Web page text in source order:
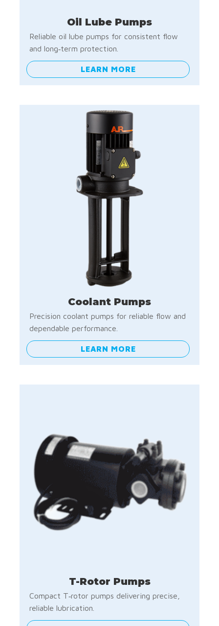
Oil Lube Pumps
Reliable oil lube pumps for consistent flow
and long‑term protection.
LEARN MORE
Coolant Pumps
Precision coolant pumps for reliable flow and
dependable performance.
LEARN MORE
T-Rotor Pumps
Compact T‑rotor pumps delivering precise,
reliable lubrication.